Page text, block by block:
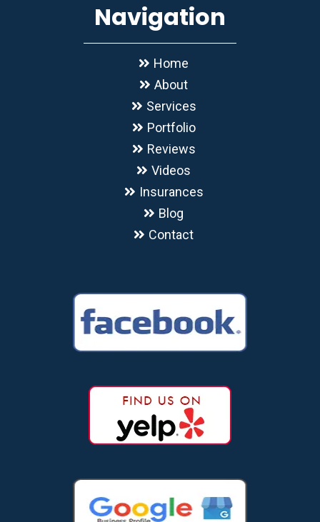
Navigation
Home
About
Services
Portfolio
Reviews
Videos
Insurances
Blog
Contact